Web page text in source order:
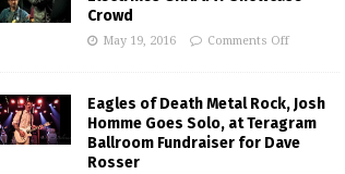
Crowd
May 19, 2016 Comments Off
Eagles of Death Metal Rock, Josh
Homme Goes Solo, at Teragram
Ballroom Fundraiser for Dave
Rosser